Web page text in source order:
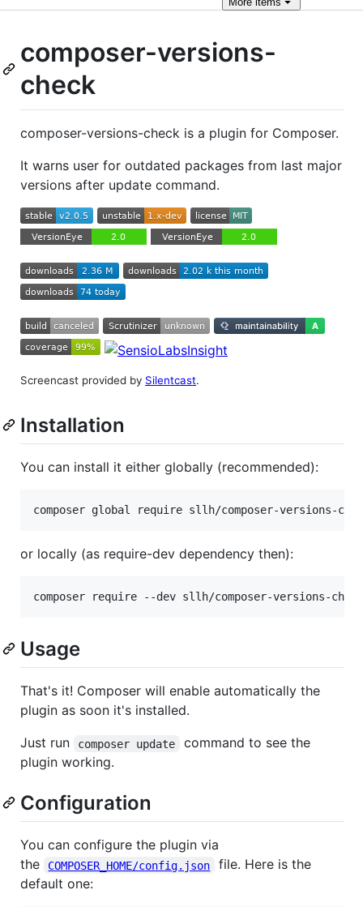
composer-versions-
check
composer-versions-check is a plugin for Composer.
It warns user for outdated packages from last major
versions after update command.
Screencast provided by Silentcast.
Installation
You can install it either globally (recommended):
composer global require sllh/composer-versions-
or locally (as require-dev dependency then):
composer require --dev sllh/composer-versions-check
Usage
That's it! Composer will enable automatically the
plugin as soon it's installed.
Just run
composer update
command to see the
plugin working.
Configuration
You can configure the plugin via
the
COMPOSER_HOME/config.json
file. Here is the
default one: